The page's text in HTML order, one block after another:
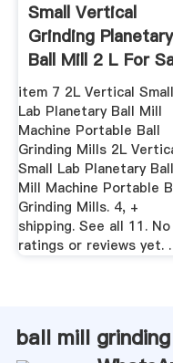
Small Vertical
Grinding Planetary
Ball Mill 2 L For
...
item 7 2L Vertical Small
Lab Planetary Ball Mill
Machine Portable Ball
Grinding Mills 2L
Small Lab Planetary Ball
Mill Machine Portable
Grinding Mills. 4, +
shipping. See all 11. No
ratings or reviews yet. .
ball mill